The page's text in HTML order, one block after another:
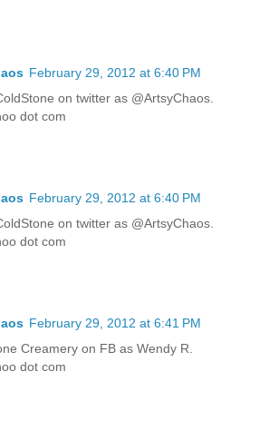
February 29, 2012 at 6:40 PM
on twitter as @ArtsyChaos.
dot com
February 29, 2012 at 6:40 PM
on twitter as @ArtsyChaos.
dot com
February 29, 2012 at 6:41 PM
Creamery on FB as Wendy R.
dot com